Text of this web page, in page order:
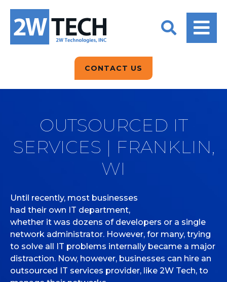
ARTIFICIAL
INTELLIGENCE
DATA ANALYTICS
EPICOR FOR
EPICOR FOR
MANUFACTURING
IT SUPPORT
CLOUD
MANAGED SERVICES
MICROSOFT 365
MICROSOFT AZURE
2W CONVERSATIONS
BLOGS
CLIENT TESTIMONIALS
PRODUCT DEMO’S
QUICK TECH TALKS
ABOUT US
BLOGS
CONTACT US
CONTACT US
OUTSOURCED IT
SERVICES | FRANKLIN,
WI
Until recently, most businesses
had their own IT department,
whether it was dozens of developers or a single
network administrator. However, for many, trying
to solve all IT problems internally became a major
distraction. Now, however, businesses can hire an
outsourced IT services provider, like 2W Tech, to